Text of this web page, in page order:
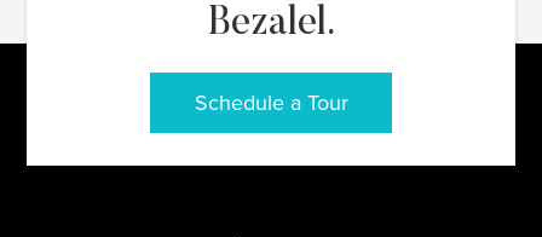
Bezalel.
Schedule a Tour